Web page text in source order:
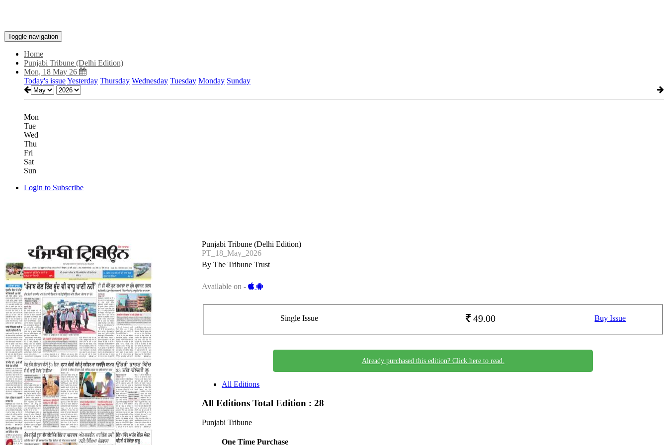
Toggle navigation
Home
Punjabi Tribune (Delhi Edition)
Mon, 18 May 26
Today's issueYesterday Thursday Wednesday Tuesday Monday Sunday
Mon
Tue
Wed
Thu
Fri
Sat
Sun
Login to Subscribe
Punjabi Tribune (Delhi Edition)
PT_18_May_2026
By The Tribune Trust
Available on -
Single Issue 49.00 Buy Issue
Already purchased this edition? Click here to read.
All Editions
All EditionsTotal Edition : 28
Punjabi Tribune
One Time Purchase